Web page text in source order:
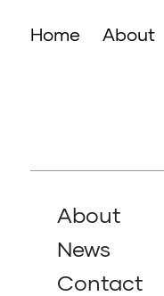
Home About
About
News
Contact